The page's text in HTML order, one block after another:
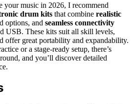
your music in 2026, I recommend
drum kits that combine realistic
options, and seamless connectivity
USB. These kits suit all skill levels,
offer great portability and expandability.
or a stage-ready setup, there’s
and you’ll discover detailed